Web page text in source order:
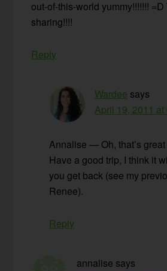
out-of-this-world yummy!!!!!!!
sharing!!!!
Reply
Wardee says
April 19, 2011 at
Annalise — Oh, that’s
Have a good trip, I think it
you get back (see my
Renee).
Reply
annalise says